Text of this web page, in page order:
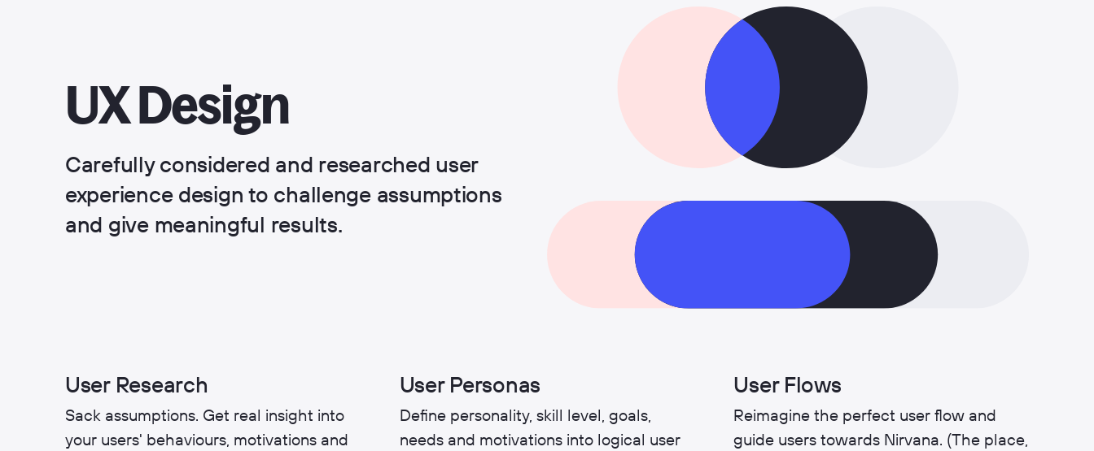
UX Design
Carefully considered and researched user
experience design to challenge assumptions
and give meaningful results.
User Research
Sack assumptions. Get real insight into
your users' behaviours, motivations and
User Personas
Define personality, skill level, goals,
needs and motivations into logical user
User Flows
Reimagine the perfect user flow and
guide users towards Nirvana. (The place,